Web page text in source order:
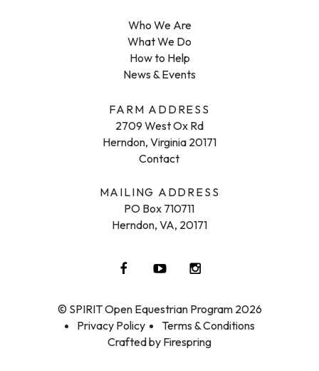
© SPIRIT Open Equestrian Program 2026
Privacy Policy
Terms & Conditions
Crafted by Firespring
FARM ADDRESS
2709 West Ox Rd
Herndon, Virginia 20171
Contact
MAILING ADDRESS
PO Box 710711
Herndon, VA, 20171
Who We Are
What We Do
How to Help
News & Events